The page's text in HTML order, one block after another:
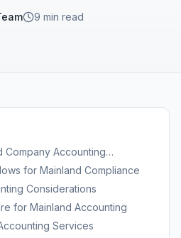
9 min read
Company Accounting
for Mainland Compliance
Considerations
for Mainland Accounting
Services